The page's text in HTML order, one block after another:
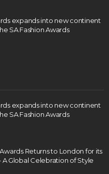
expands into new continent
SA Fashion Awards
expands into new continent
SA Fashion Awards
Returns to London for its
A Global Celebration of Style